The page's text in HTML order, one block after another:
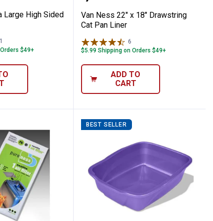
Large High Sided
$49+
Van Ness 22" x 18" Drawstring
Cat Pan Liner
6
$5.99 Shipping on Orders $49+
ADD TO
CART
BEST SELLER